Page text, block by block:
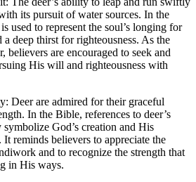
its pursuit of water sources. In the
used to represent the soul’s longing for
a deep thirst for righteousness. As the
believers are encouraged to seek and
His will and righteousness with
Deer are admired for their graceful
In the Bible, references to deer’s
symbolize God’s creation and His
It reminds believers to appreciate the
and to recognize the strength that
in His ways.